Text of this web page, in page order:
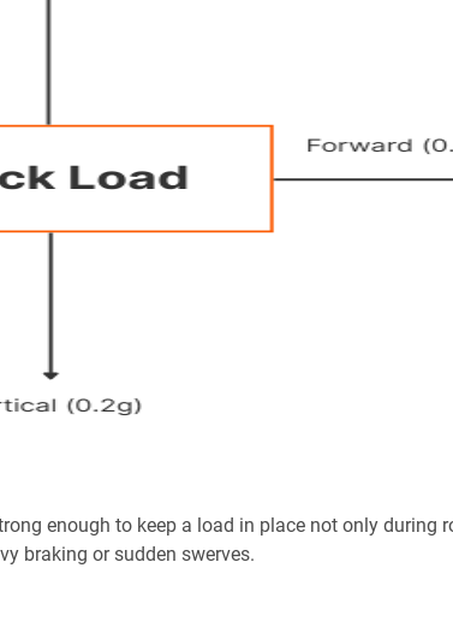
enough to keep a load in place not only during
braking or sudden swerves.